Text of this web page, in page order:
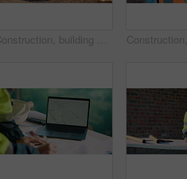
Construction, building or man on site with review, progress or safety check of structure. Compliance, ppe or engineer with assessment, quality analysis or industrial evaluation in project management.